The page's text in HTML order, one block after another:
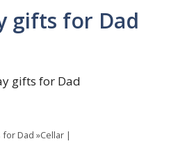
gifts for Dad
Dad »Cellar |